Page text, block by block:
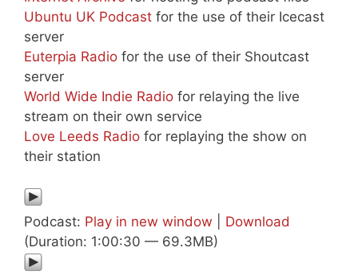
Ubuntu UK Podcast for the use of their Icecast
server
Euterpia Radio for the use of their Shoutcast
server
World Wide Indie Radio for relaying the live
stream on their own service
Love Leeds Radio for replaying the show on
their station
Podcast: Play in new window
Download
(Duration: 1:00:30 — 69.3MB)